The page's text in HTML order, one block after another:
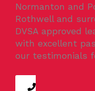
Normanton and
Rothwell and
DVSA approved
with excellent
our testimonials